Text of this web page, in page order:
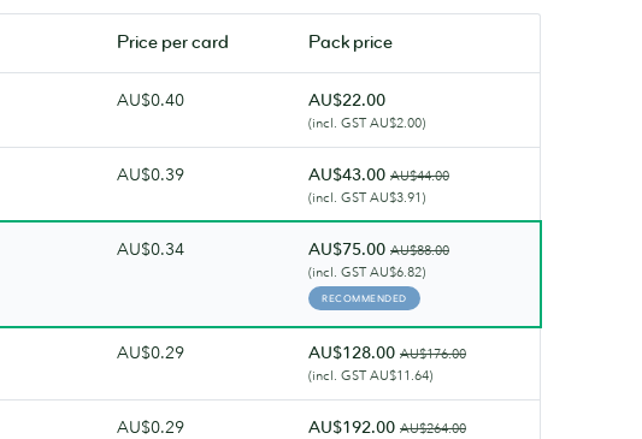
Price percard Pack price
AU$0.40 AU$22.00
(incl. GST AU$2.00)
AU$0.39 AU$43.00 AU$44.00
(incl. GST AU$3.91)
AU$0.34 AU$75.00 AU$88.00
(incl. GST AU$6.82)
RECOMMENDED
AU$0.29 AU$128.00 AU$176.00
(incl. GST AU$11.64)
AU$0.29 AU$192.00 AU$264.00